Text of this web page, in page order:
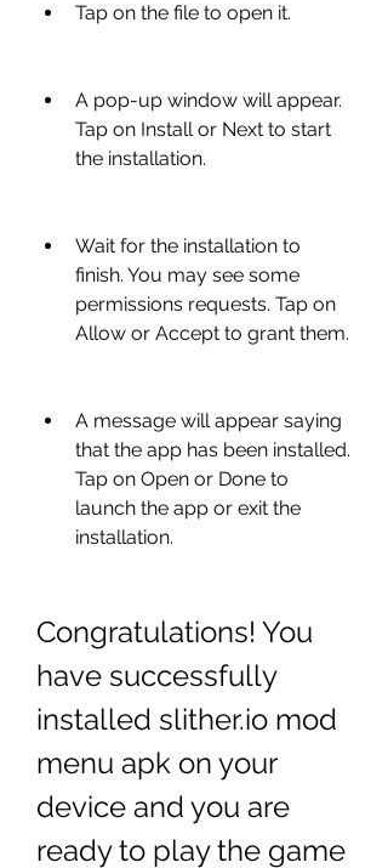
Tap on the file to open it.
A pop-up window will appear.
Tap on Install or Next to start
the installation.
Wait for the installation to
finish. You may see some
permissions requests. Tap on
Allow or Accept to grant them.
A message will appear saying
that the app has been installed.
Tap on Open or Done to
launch the app or exit the
installation.
Congratulations! You
have successfully
installed slither.io mod
menu apk on your
device and you are
ready to play the game